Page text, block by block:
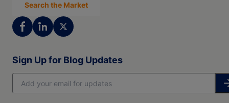
Search the Market
Sign Up for Blog Updates